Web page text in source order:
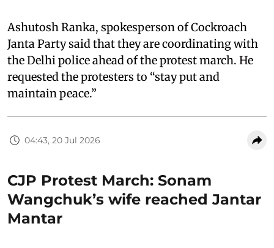
Ashutosh Ranka, spokesperson of Cockroach
Janta Party said that they are coordinating with
the Delhi police ahead of the protest march. He
requested the protesters to “stay put and
maintain peace.”
04:43, 20 Jul 2026
CJP Protest March: Sonam
Wangchuk’s wife reached Jantar
Mantar